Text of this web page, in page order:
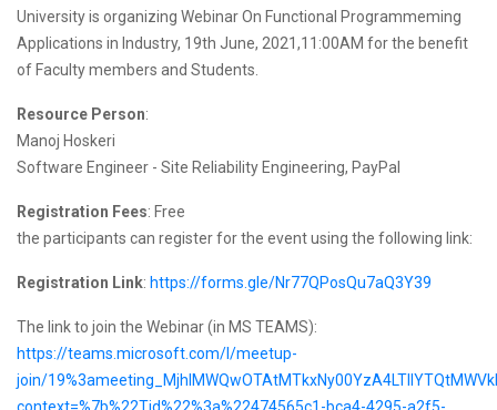
University is organizing Webinar On Functional Programmeming
Applications in Industry, 19th June, 2021,11:00AM for the benefit
of Faculty members and Students.
Resource Person:
Manoj Hoskeri
Software Engineer - Site Reliability Engineering, PayPal
Registration Fees: Free
the participants can register for the event using the following link:
Registration Link: https://forms.gle/Nr77QPosQu7aQ3Y39
The link to join the Webinar (in MS TEAMS):
https://teams.microsoft.com/l/meetup-
join/